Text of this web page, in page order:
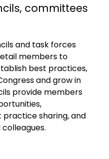
committees
and task forces
members to
best practices,
and grow in
provide members
sharing, and